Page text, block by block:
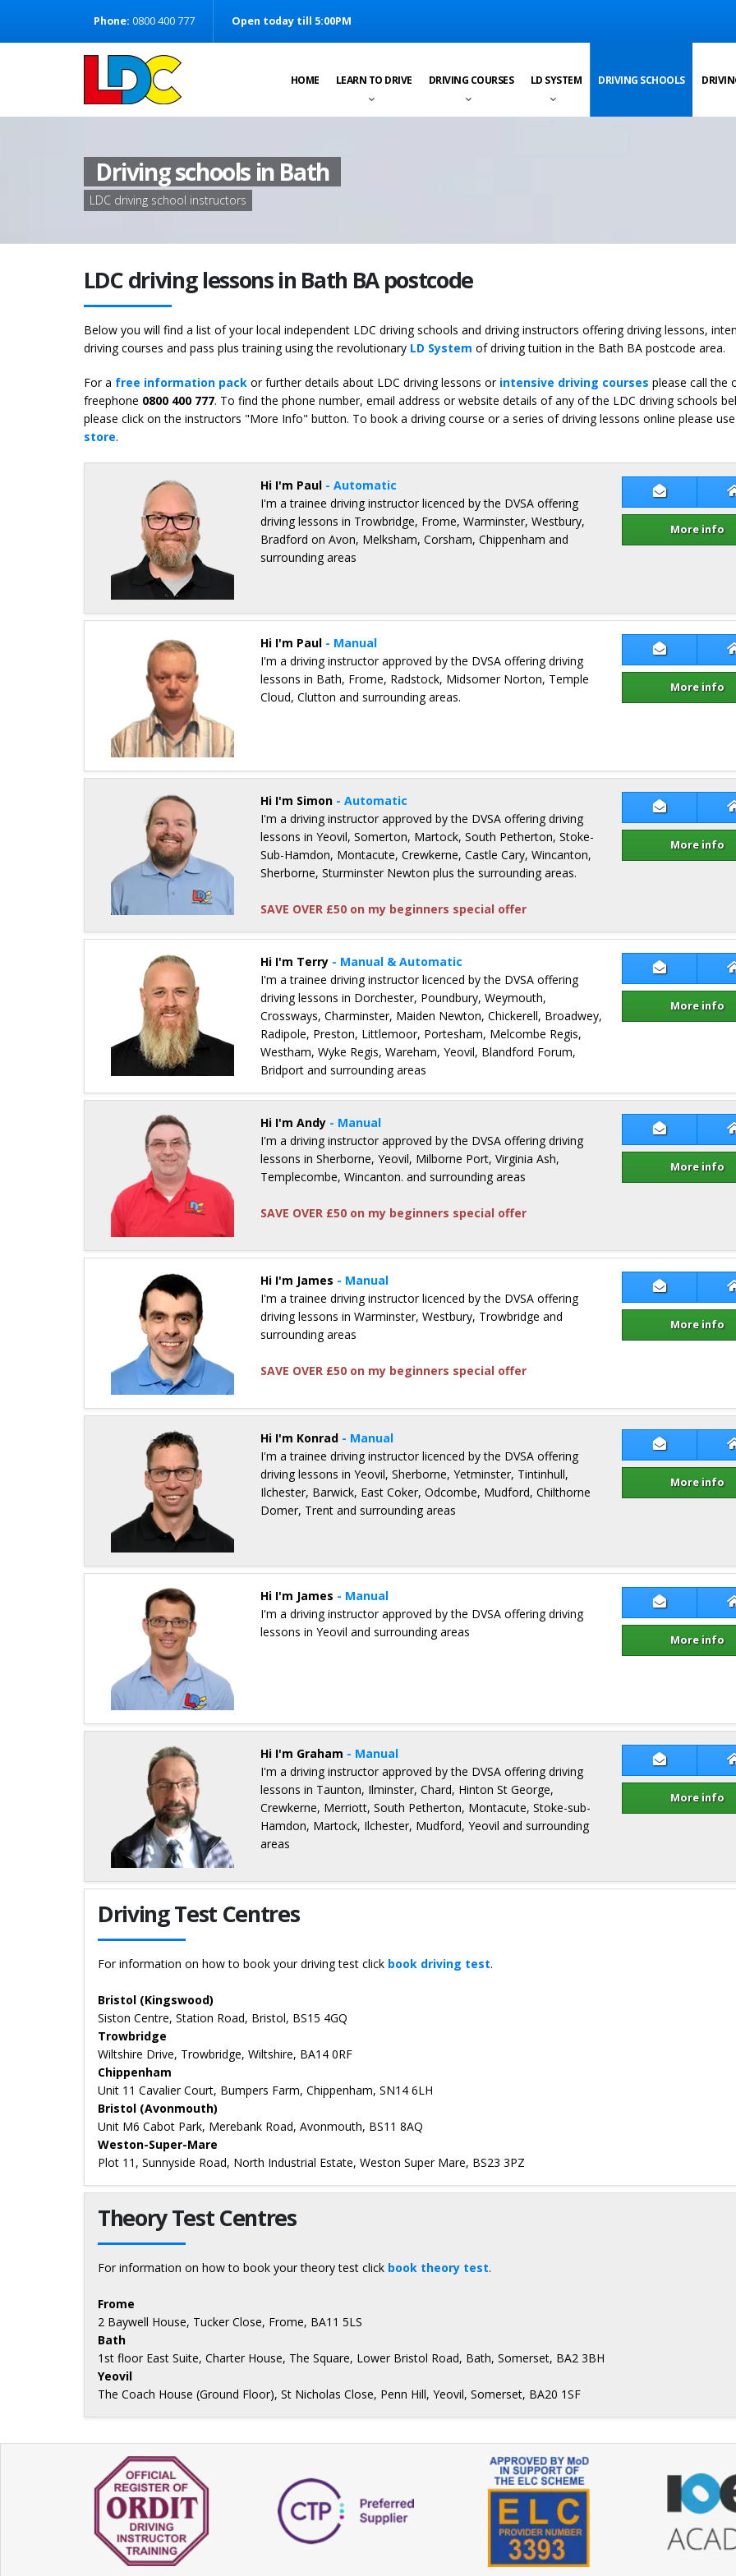
[Skip to Navigation]Phone: 0800 400 777 Open today till 5:00PM
HOME LEARN TO DRIVE DRIVING COURSES LD SYSTEM DRIVING SCHOOLS
Driving schools in Bath
LDC driving school instructors
LDC driving lessons in Bath BA postcode
Below you will find a list of your local independent LDC driving schools and driving instructors offering driving lessons,
driving courses and pass plus training using the revolutionary LD System of driving tuition in the Bath BA postcode area.
For a free information pack or further details about LDC driving lessons or intensive driving courses please call the
freephone 0800 400 777. To find the phone number, email address or website details of any of the LDC driving schools
please click on the instructors "More Info" button. To book a driving course or a series of driving lessons online please
store.
Contact Paul
More info
Hi I'm Paul- Automatic
I'm a trainee driving instructor licenced by the DVSA offering
driving lessons in Trowbridge, Frome, Warminster, Westbury,
Bradford on Avon, Melksham, Corsham, Chippenham and
surrounding areas
Contact Paul
More info
Hi I'm Paul- Manual
I'm a driving instructor approved by the DVSA offering driving
lessons in Bath, Frome, Radstock, Midsomer Norton, Temple
Cloud, Clutton and surrounding areas.
Contact
More info
Hi I'm Simon- Automatic
I'm a driving instructor approved by the DVSA offering driving
lessons in Yeovil, Somerton, Martock, South Petherton, Stoke-
Sub-Hamdon, Montacute, Crewkerne, Castle Cary, Wincanton,
Sherborne, Sturminster Newton plus the surrounding areas.
SAVE OVER £50 on my beginners special offer
Contact
More info
Hi I'm Terry- Manual & Automatic
I'm a trainee driving instructor licenced by the DVSA offering
driving lessons in Dorchester, Poundbury, Weymouth,
Crossways, Charminster, Maiden Newton, Chickerell, Broadwey,
Radipole, Preston, Littlemoor, Portesham, Melcombe Regis,
Westham, Wyke Regis, Wareham, Yeovil, Blandford Forum,
Bridport and surrounding areas
Contact
More info
Hi I'm Andy- Manual
I'm a driving instructor approved by the DVSA offering driving
lessons in Sherborne, Yeovil, Milborne Port, Virginia Ash,
Templecombe, Wincanton. and surrounding areas
SAVE OVER £50 on my beginners special offer
Contact
More info
Hi I'm James - Manual
I'm a trainee driving instructor licenced by the DVSA offering
driving lessons in Warminster, Westbury, Trowbridge and
surrounding areas
SAVE OVER £50 on my beginners special offer
Contact
More info
Hi I'm Konrad- Manual
I'm a trainee driving instructor licenced by the DVSA offering
driving lessons in Yeovil, Sherborne, Yetminster, Tintinhull,
Ilchester, Barwick, East Coker, Odcombe, Mudford, Chilthorne
Domer, Trent and surrounding areas
Contact
More info
Hi I'm James - Manual
I'm a driving instructor approved by the DVSA offering driving
lessons in Yeovil and surrounding areas
Contact
More info
Hi I'm Graham - Manual
I'm a driving instructor approved by the DVSA offering driving
lessons in Taunton, Ilminster, Chard, Hinton St George,
Crewkerne, Merriott, South Petherton, Montacute, Stoke-sub-
Hamdon, Martock, Ilchester, Mudford, Yeovil and surrounding
areas
Driving Test Centres
For information on how to book your driving test click book driving test.
Bristol (Kingswood)
Siston Centre, Station Road, Bristol, BS15 4GQ
Trowbridge
Wiltshire Drive, Trowbridge, Wiltshire, BA14 0RF
Chippenham
Unit 11 Cavalier Court, Bumpers Farm, Chippenham, SN14 6LH
Bristol (Avonmouth)
Unit M6 Cabot Park, Merebank Road, Avonmouth, BS11 8AQ
Weston-Super-Mare
Plot 11, Sunnyside Road, North Industrial Estate, Weston Super Mare, BS23 3PZ
Theory Test Centres
For information on how to book your theory test click book theory test.
Frome
2 Baywell House, Tucker Close, Frome, BA11 5LS
Bath
1st floor East Suite, Charter House, The Square, Lower Bristol Road, Bath, Somerset, BA2 3BH
Yeovil
The Coach House (Ground Floor), St Nicholas Close, Penn Hill, Yeovil, Somerset, BA20 1SF